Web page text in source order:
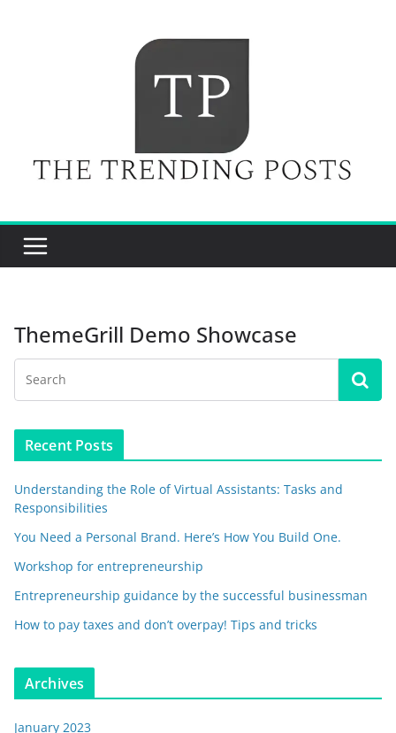
ThemeGrill Demo Showcase
Recent Posts
Understanding the Role of Virtual Assistants: Tasks and
Responsibilities
You Need a Personal Brand. Here’s How You Build One.
Workshop for entrepreneurship
Entrepreneurship guidance by the successful businessman
How to pay taxes and don’t overpay! Tips and tricks
Archives
January 2023